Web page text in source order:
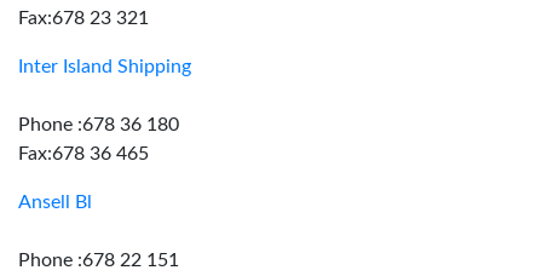
Fax:678 23 321
Inter Island Shipping
Phone :678 36 180
Fax:678 36 465
Ansell Bl
Phone :678 22 151